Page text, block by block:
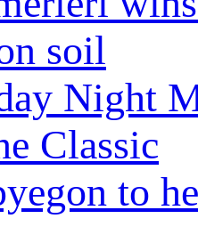
soil
Night
Classic
to